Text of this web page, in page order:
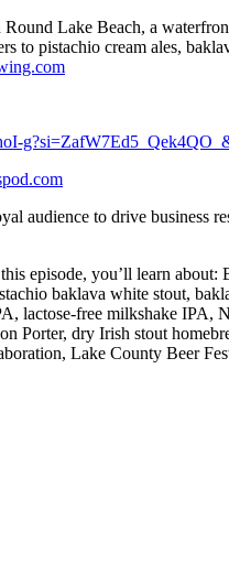
Lake Beach, a
pistachio cream ales,
audience to drive business
episode, you’ll learn
baklava white stout,
lactose-free milkshake IPA,
dry Irish stout
Lake County Beer